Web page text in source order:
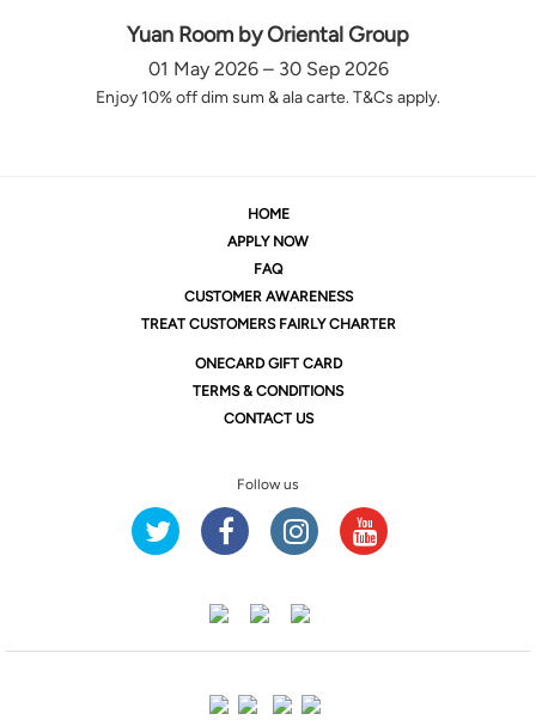
Yuan Room by Oriental Group
01 May 2026 – 30 Sep 2026
Enjoy 10% off dim sum & ala carte. T&Cs apply.
HOME
APPLY NOW
FAQ
CUSTOMER AWARENESS
TREAT CUSTOMERS FAIRLY CHARTER
ONECARD GIFT CARD
TERMS & CONDITIONS
CONTACT US
Follow us